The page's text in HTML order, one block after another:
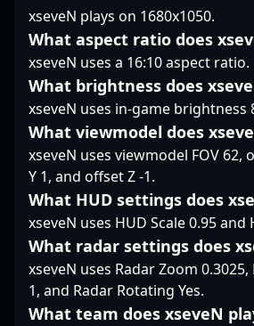
revolutionize the fps
gaming community,
Reck's rising
prominence positions
him as a prime figure
in professional gaming,
inspiring aspiring
players and captivating
esports enthusiasts
worldwide.
xseveN plays on 1680x1050.
What aspect ratio does
xseveN uses a 16:10 aspect ratio.
What brightness does
xseveN uses in-game brightness
What viewmodel does
xseveN uses viewmodel FOV 62,
Y 1, and offset Z -1.
What HUD settings does
xseveN uses HUD Scale 0.95 and
What radar settings does
xseveN uses Radar Zoom 0.3025,
1, and Radar Rotating Yes.
What team does xseveN